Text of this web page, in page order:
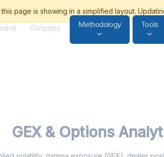
Concepts Methodology Tools
GEX & Options